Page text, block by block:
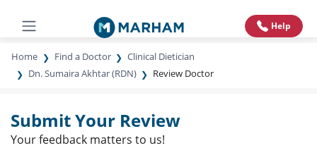
Help
Home Find a Doctor
Clinical Dietician
Dn. Sumaira Akhtar (RDN)
Review Doctor
Submit Your Review
Your feedback matters to us!